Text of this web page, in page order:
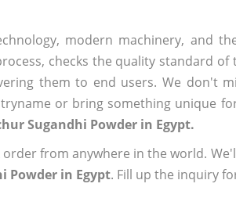
modern machinery, and
checks the quality standard
them to end users. We don't
or bring something unique
Sugandhi Powder in Egypt.
from anywhere in the world.
Powder in Egypt. Fill up the inquiry